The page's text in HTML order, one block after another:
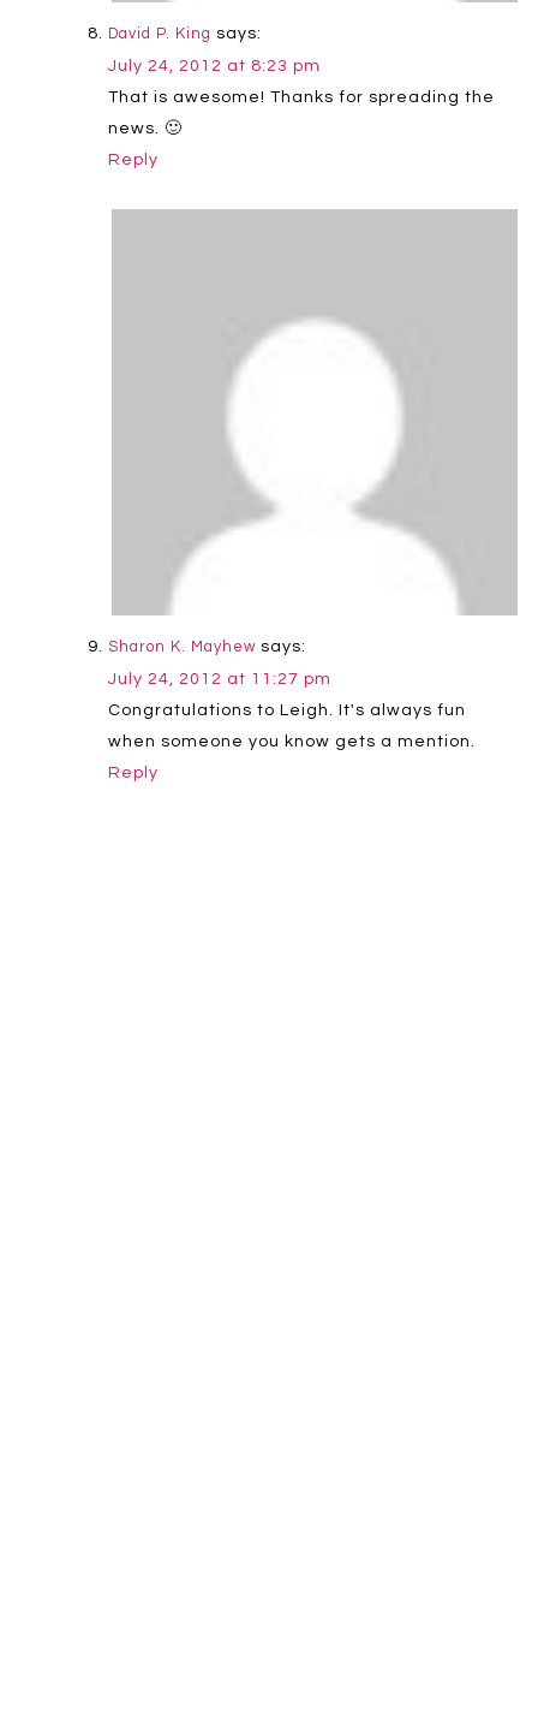
David P. King says:
July 24, 2012 at 8:23 pm
That is awesome! Thanks for spreading the
news. 🙂
Reply
Sharon K. Mayhew says:
July 24, 2012 at 11:27 pm
Congratulations to Leigh. It's always fun
when someone you know gets a mention.
Reply